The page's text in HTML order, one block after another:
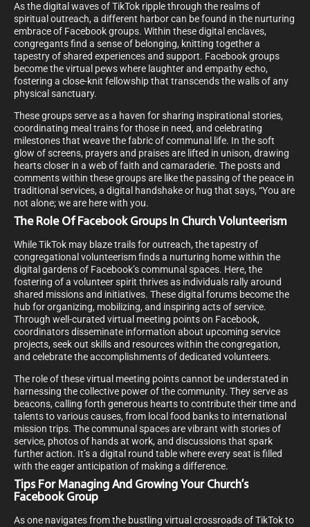
As the digital waves of TikTok ripple through the realms of
spiritual outreach, a different harbor can be found in the nurturing
embrace of Facebook groups. Within these digital enclaves,
congregants find a sense of belonging, knitting together a
tapestry of shared experiences and support. Facebook groups
become the virtual pews where laughter and empathy echo,
fostering a close-knit fellowship that transcends the walls of any
physical sanctuary.
These groups serve as a haven for sharing inspirational stories,
coordinating meal trains for those in need, and celebrating
milestones that weave the fabric of communal life. In the soft
glow of screens, prayers and praises are lifted in unison, drawing
hearts closer in a web of faith and camaraderie. The posts and
comments within these groups are like the passing of the peace in
traditional services, a digital handshake or hug that says, “You are
not alone; we are here with you.
The Role Of Facebook Groups In Church Volunteerism
While TikTok may blaze trails for outreach, the tapestry of
congregational volunteerism finds a nurturing home within the
digital gardens of Facebook’s communal spaces. Here, the
fostering of a volunteer spirit thrives as individuals rally around
shared missions and initiatives. These digital forums become the
hub for organizing, mobilizing, and inspiring acts of service.
Through well-curated virtual meeting points on Facebook,
coordinators disseminate information about upcoming service
projects, seek out skills and resources within the congregation,
and celebrate the accomplishments of dedicated volunteers.
The role of these virtual meeting points cannot be understated in
harnessing the collective power of the community. They serve as
beacons, calling forth generous hearts to contribute their time and
talents to various causes, from local food banks to international
mission trips. The communal spaces are vibrant with stories of
service, photos of hands at work, and discussions that spark
further action. It’s a digital round table where every seat is filled
with the eager anticipation of making a difference.
Tips For Managing And Growing Your Church’s
Facebook Group
As one navigates from the bustling virtual crossroads of TikTok to